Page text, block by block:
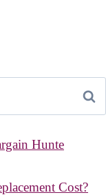
Hunte
Cost?